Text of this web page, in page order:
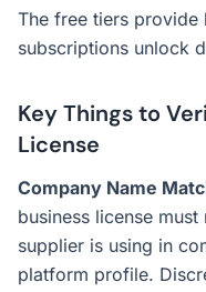
The free tiers provide
subscriptions unlock
Key Things to
License
Company Name
business license
supplier is using in
platform profile.